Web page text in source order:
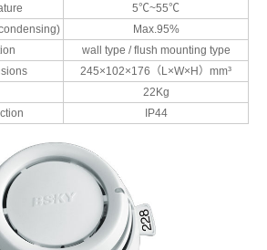
5℃~55℃
Max.95%
wall type / flush mounting type
245×102×176（L×W×H）mm³
22Kg
IP44